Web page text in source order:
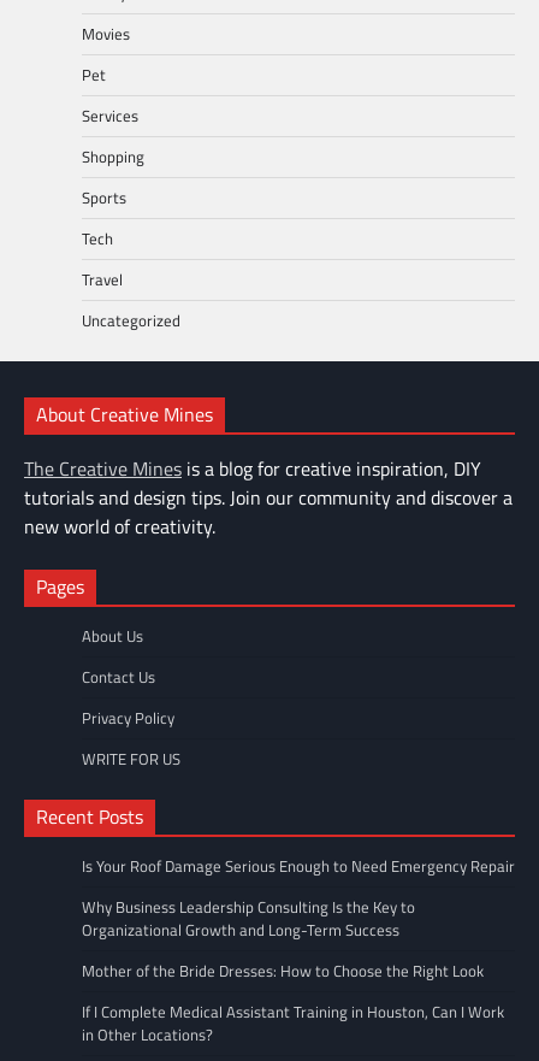
Movies
Pet
Services
Shopping
Sports
Tech
Travel
Uncategorized
About Creative Mines
The Creative Mines is a blog for creative inspiration, DIY
tutorials and design tips. Join our community and discover a
new world of creativity.
Pages
About Us
Contact Us
Privacy Policy
WRITE FOR US
Recent Posts
Is Your Roof Damage Serious Enough to Need Emergency Repair
Why Business Leadership Consulting Is the Key to
Organizational Growth and Long-Term Success
Mother of the Bride Dresses: How to Choose the Right Look
If I Complete Medical Assistant Training in Houston, Can I Work
in Other Locations?